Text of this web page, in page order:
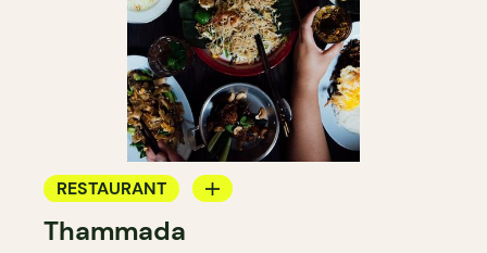
RESTAURANT
GROCERY STORE
Thammada